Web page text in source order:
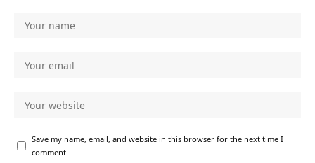
Save my name, email, and website in this browser for the next time I
comment.